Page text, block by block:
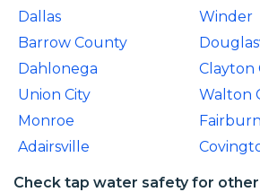
Dallas
Winder
Barrow County
Dahlonega
Clayton
Union City
Walton
Monroe
Fairburn
Adairsville
Check tap water safety for